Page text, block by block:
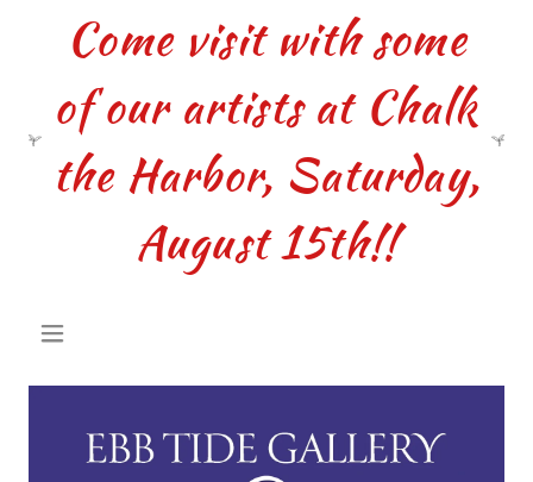
Come visit with some
of our artists at Chalk
the Harbor, Saturday,
August 15th!!